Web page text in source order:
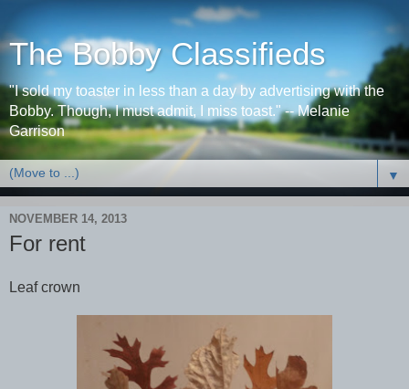
The Bobby Classifieds
"I sold my toaster in less than a day by advertising with the
Bobby. Though, I must admit, I miss toast." -- Melanie
Garrison
▼
NOVEMBER 14, 2013
For rent
Leaf crown